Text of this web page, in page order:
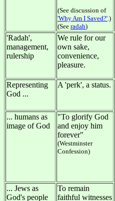
(See discussion of
'Why Am I Saved?' .)
(See radah)
'Radah',
management,
rulership
We rule for our
own sake,
convenience,
pleasure.
Representing
God ...
A 'perk', a status.
... humans as
image of God
"To glorify God
and enjoy him
forever"
(Westminster
Confession)
... Jews as
God's people
To remain
faithful witnesses